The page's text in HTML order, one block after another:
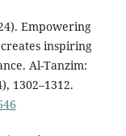
Empowering
inspiring
Al-Tanzim:
1302–1312.